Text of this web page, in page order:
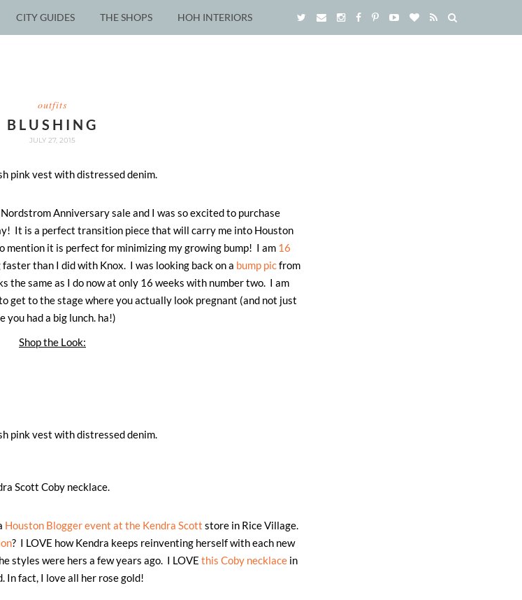
CITY GUIDES THE SHOPS HOH INTERIORS
outfits
BLUSHING
JULY 27, 2015
Anniversary sale and I was so excited to purchase
It is a perfect transition piece that will carry me into Houston
it is perfect for minimizing my growing bump! I am 16
than I did with Knox. I was looking back on a bump picfrom
the same as I do now at only 16 weeks with number two. I am
get to the stage where you actually look pregnant (and not just
you had a big lunch. ha!)
Shop the Look:
Houston Blogger event at the Kendra Scott store in Rice Village.
? I LOVE how Kendra keeps reinventing herself with each new
styles were hers a few years ago. I LOVE this Coby necklacein
In fact, I love all her rose gold!